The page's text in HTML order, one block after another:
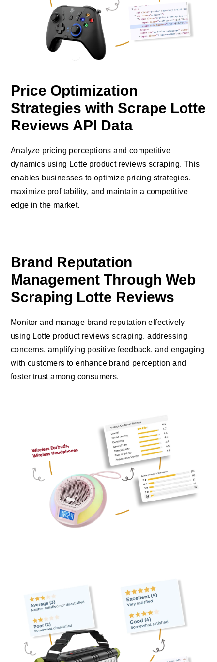
Price Optimization
Strategies with Scrape Lotte
Reviews API Data
Analyze pricing perceptions and competitive
dynamics using Lotte product reviews scraping. This
enables businesses to optimize pricing strategies,
maximize profitability, and maintain a competitive
edge in the market.
Brand Reputation
Management Through Web
Scraping Lotte Reviews
Monitor and manage brand reputation effectively
using Lotte product reviews scraping, addressing
concerns, amplifying positive feedback, and engaging
with customers to enhance brand perception and
foster trust among consumers.